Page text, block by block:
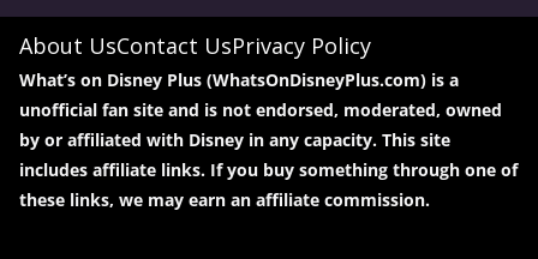
About UsContact UsPrivacy Policy
What’s on Disney Plus (WhatsOnDisneyPlus.com) is a
unofficial fan site and is not endorsed, moderated, owned
by or affiliated with Disney in any capacity. This site
includes affiliate links. If you buy something through one of
these links, we may earn an affiliate commission.